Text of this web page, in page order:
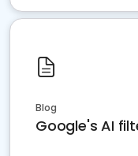
Blog
Google's AI